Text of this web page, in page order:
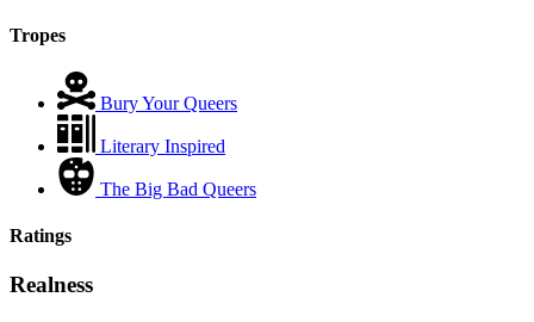
Tropes
Bury Your Queers
Literary Inspired
The Big Bad Queers
Ratings
Realness